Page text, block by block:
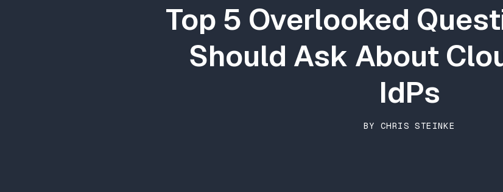
Top 5 Overlooked
Should Ask About
IdPs
BY CHRIS STEINKE